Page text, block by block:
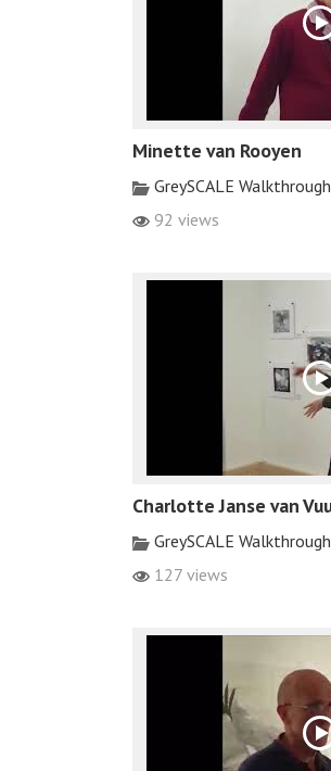
Minette van Rooyen
GreySCALE
92 views
Charlotte Janse van
GreySCALE
127 views